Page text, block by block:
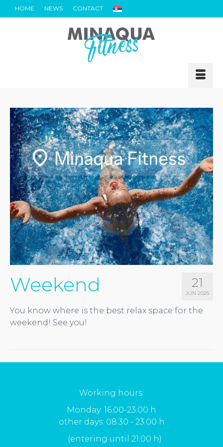
HOME NEWS CONTACT
21
JUN 2025
Weekend
You know where is the best relax space for the
weekend! See you!
Working hours:
Monday: 16.00-23.00 h
other days: 08.30 - 23.00 h
(entering until 21.00 h)